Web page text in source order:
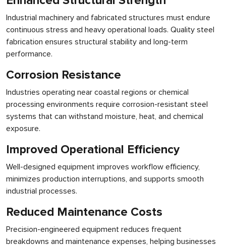
Industrial machinery and fabricated structures must endure
continuous stress and heavy operational loads. Quality steel
fabrication ensures structural stability and long-term
performance.
Corrosion Resistance
Industries operating near coastal regions or chemical
processing environments require corrosion-resistant steel
systems that can withstand moisture, heat, and chemical
exposure.
Improved Operational Efficiency
Well-designed equipment improves workflow efficiency,
minimizes production interruptions, and supports smooth
industrial processes.
Reduced Maintenance Costs
Precision-engineered equipment reduces frequent
breakdowns and maintenance expenses, helping businesses